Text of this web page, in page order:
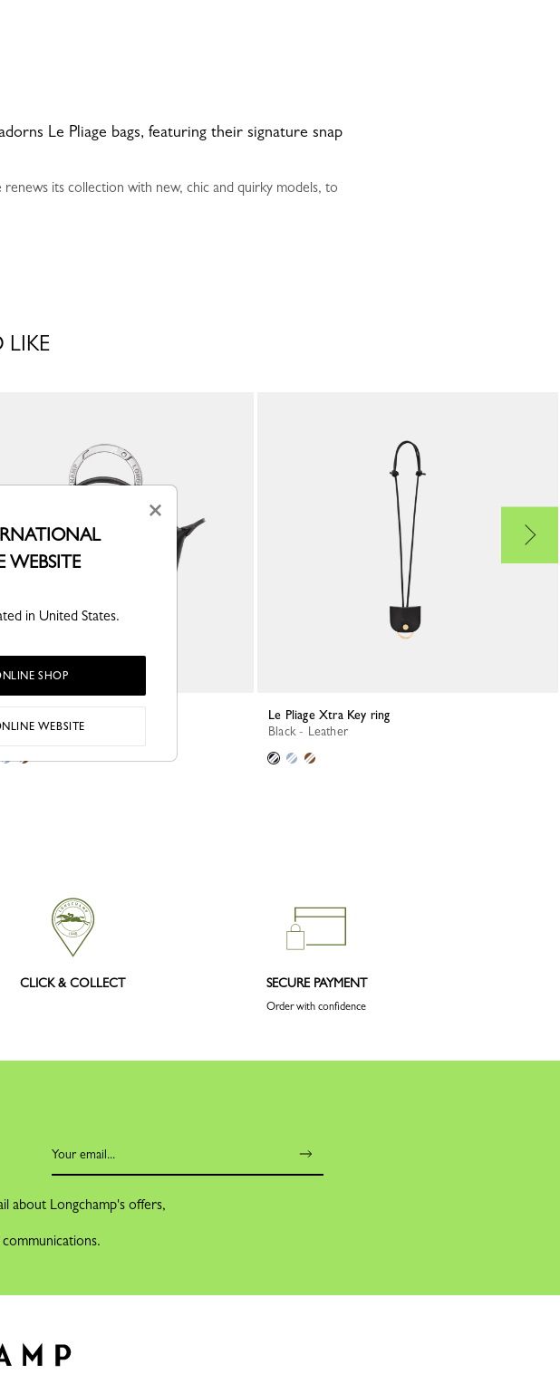
Le Pliage bags, featuring their signature snap
its collection with new, chic and quirky models, to
LIKE
Leather
Le Pliage Xtra Key ring
Black - Leather
CLICK & COLLECT SECURE PAYMENT
Order with confidence
about Longchamp's offers,
×
in United States.
SHOP
WEBSITE